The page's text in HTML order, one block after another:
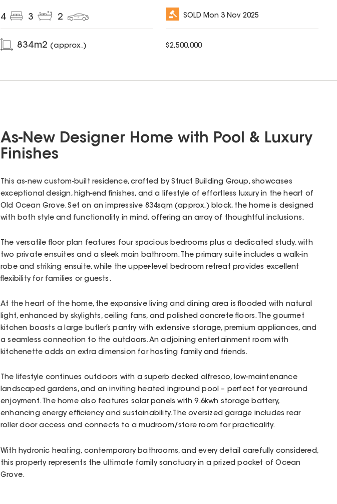
4 3 2
834m2 (approx.)
SOLD Mon 3 Nov 2025
$2,500,000
As-New Designer Home with Pool & Luxury
Finishes
This as-new custom-built residence, crafted by Struct Building Group, showcases
exceptional design, high-end finishes, and a lifestyle of effortless luxury in the heart of
Old Ocean Grove. Set on an impressive 834sqm (approx.) block, the home is designed
with both style and functionality in mind, offering an array of thoughtful inclusions.
The versatile floor plan features four spacious bedrooms plus a dedicated study, with
two private ensuites and a sleek main bathroom. The primary suite includes a walk-in
robe and striking ensuite, while the upper-level bedroom retreat provides excellent
flexibility for families or guests.
At the heart of the home, the expansive living and dining area is flooded with natural
light, enhanced by skylights, ceiling fans, and polished concrete floors. The gourmet
kitchen boasts a large butler’s pantry with extensive storage, premium appliances, and
a seamless connection to the outdoors. An adjoining entertainment room with
kitchenette adds an extra dimension for hosting family and friends.
The lifestyle continues outdoors with a superb decked alfresco, low-maintenance
landscaped gardens, and an inviting heated inground pool – perfect for year-round
enjoyment. The home also features solar panels with 9.6kwh storage battery,
enhancing energy efficiency and sustainability. The oversized garage includes rear
roller door access and connects to a mudroom/store room for practicality.
With hydronic heating, contemporary bathrooms, and every detail carefully considered,
this property represents the ultimate family sanctuary in a prized pocket of Ocean
Grove.